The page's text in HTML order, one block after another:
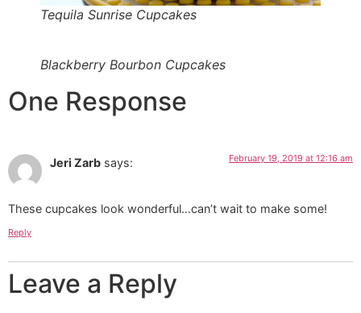
Tequila Sunrise Cupcakes
Blackberry Bourbon Cupcakes
One Response
Jeri Zarb says: February 19, 2019 at 12:16 am
These cupcakes look wonderful…can’t wait to make some!
Reply
Leave a Reply